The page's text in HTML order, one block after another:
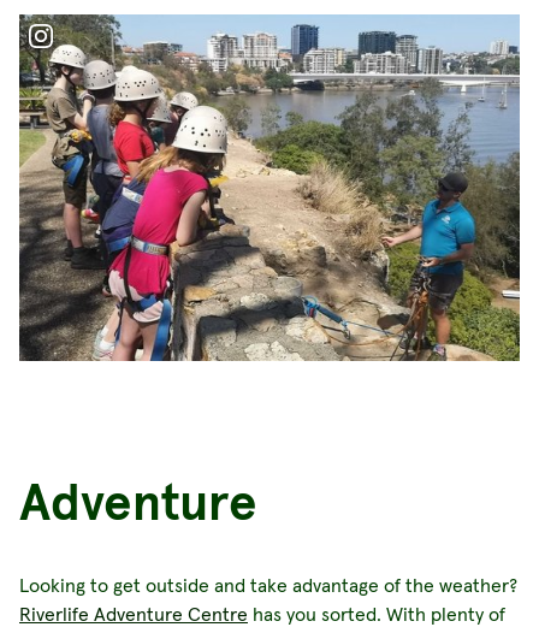
Adventure
Looking to get outside and take advantage of the weather?
Riverlife Adventure Centre has you sorted. With plenty of